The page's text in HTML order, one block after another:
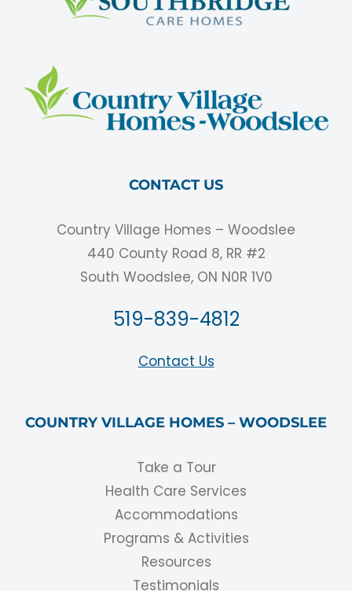
CONTACT US
Country Village Homes – Woodslee
440 County Road 8, RR #2
South Woodslee, ON N0R 1V0
519-839-4812
Contact Us
COUNTRY VILLAGE HOMES – WOODSLEE
Take a Tour
Health Care Services
Accommodations
Programs & Activities
Resources
Testimonials